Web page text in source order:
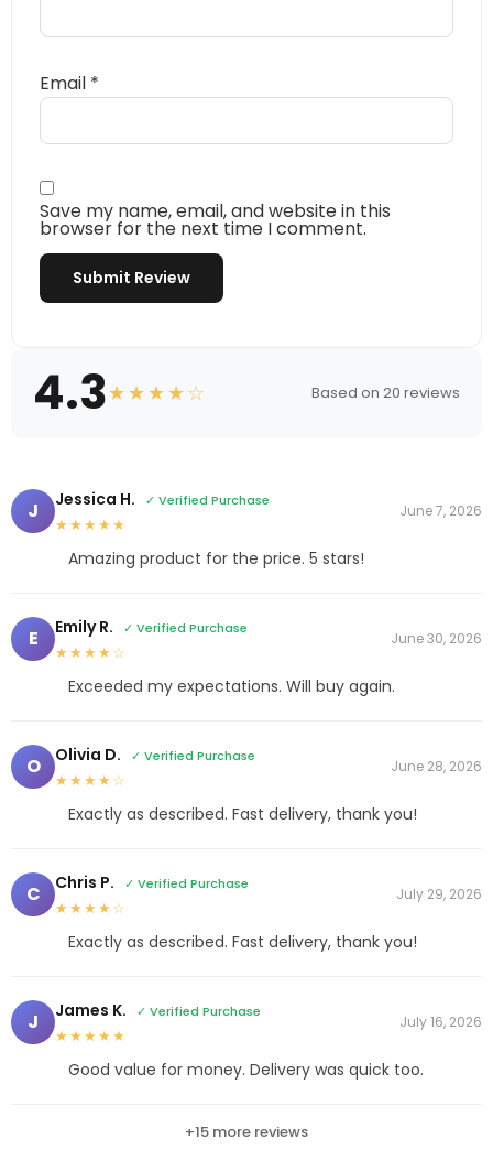
Email *
Save my name, email, and website in this
browser for the next time I comment.
4.3★★★★☆ Based on 20 reviews
J Jessica H. ✓ Verified Purchase
★★★★★
June 7, 2026
Amazing product for the price. 5 stars!
E Emily R. ✓ Verified Purchase
★★★★☆
June 30, 2026
Exceeded my expectations. Will buy again.
O Olivia D. ✓ Verified Purchase
★★★★☆
June 28, 2026
Exactly as described. Fast delivery, thank you!
C Chris P. ✓ Verified Purchase
★★★★☆
July 29, 2026
Exactly as described. Fast delivery, thank you!
J James K. ✓ Verified Purchase
★★★★★
July 16, 2026
Good value for money. Delivery was quick too.
+15 more reviews